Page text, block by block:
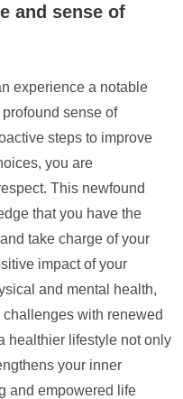
and sense of
experience a notable
sense of
steps to improve
you are
This newfound
that you have the
take charge of your
impact of your
and mental health,
with renewed
healthier lifestyle not only
your inner
and empowered life